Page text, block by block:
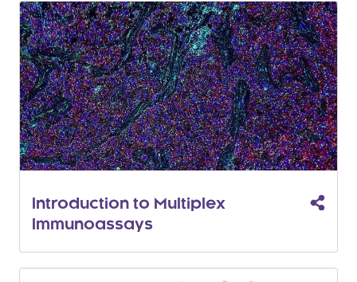
Introduction to Multiplex
Immunoassays